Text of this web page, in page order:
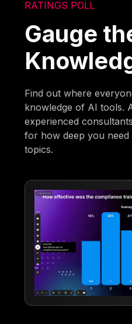
RATINGS POLL
Gauge
Find out where
knowledge of AI tools.
experienced
for how deep you need
topics.